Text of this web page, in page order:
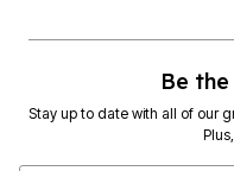
Be
Stay up to date with all of our